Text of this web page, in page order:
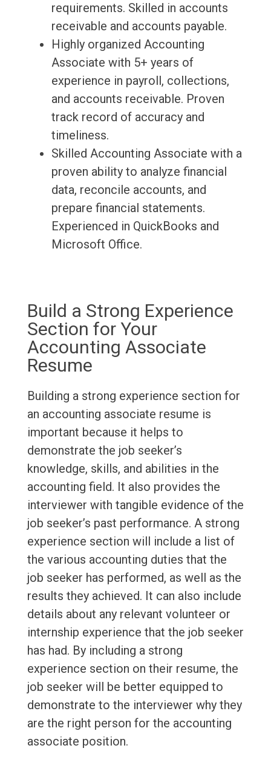
requirements. Skilled in accounts
receivable and accounts payable.
Highly organized Accounting
Associate with 5+ years of
experience in payroll, collections,
and accounts receivable. Proven
track record of accuracy and
timeliness.
Skilled Accounting Associate with a
proven ability to analyze financial
data, reconcile accounts, and
prepare financial statements.
Experienced in QuickBooks and
Microsoft Office.
Build a Strong Experience
Section for Your
Accounting Associate
Resume
Building a strong experience section for
an accounting associate resume is
important because it helps to
demonstrate the job seeker’s
knowledge, skills, and abilities in the
accounting field. It also provides the
interviewer with tangible evidence of the
job seeker’s past performance. A strong
experience section will include a list of
the various accounting duties that the
job seeker has performed, as well as the
results they achieved. It can also include
details about any relevant volunteer or
internship experience that the job seeker
has had. By including a strong
experience section on their resume, the
job seeker will be better equipped to
demonstrate to the interviewer why they
are the right person for the accounting
associate position.